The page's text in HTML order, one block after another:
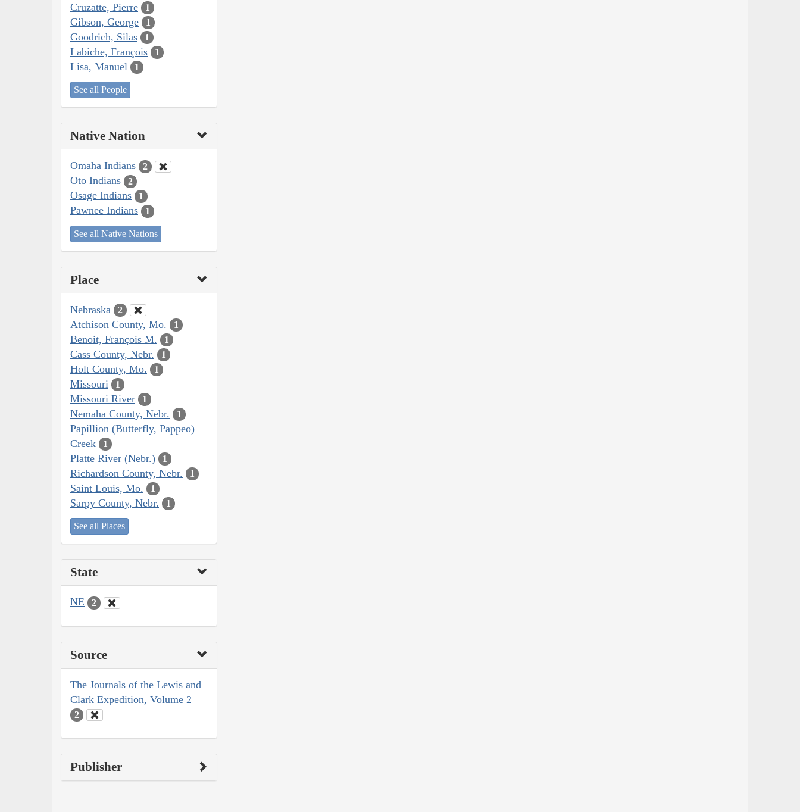
Cruzatte, Pierre 1
Gibson, George 1
Goodrich, Silas 1
Labiche, François 1
Lisa, Manuel 1
See all People
Native Nation
Omaha Indians 2
Oto Indians 2
Osage Indians 1
Pawnee Indians 1
See all Native Nations
Place
Nebraska 2
Atchison County, Mo. 1
Benoit, François M. 1
Cass County, Nebr. 1
Holt County, Mo. 1
Missouri 1
Missouri River 1
Nemaha County, Nebr. 1
Papillion (Butterfly, Pappeo)
Creek
1
Platte River (Nebr.) 1
Richardson County, Nebr. 1
Saint Louis, Mo. 1
Sarpy County, Nebr. 1
See all Places
State
NE 2
Source
The Journals of the Lewis and
Clark Expedition, Volume 2
2
Publisher